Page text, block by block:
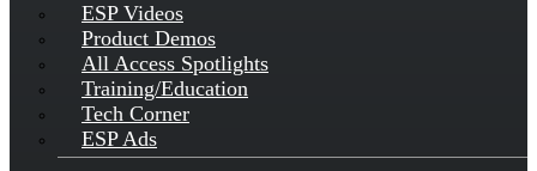
ESP Videos
Product Demos
All Access Spotlights
Training/Education
Tech Corner
ESP Ads